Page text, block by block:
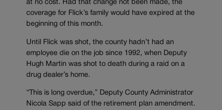
at no cost. Had that change not been made, the
coverage for Flick’s family would have expired at the
beginning of this month.
Until Flick was shot, the county hadn’t had an
employee die on the job since 1992, when Deputy
Hugh Martin was shot to death during a raid on a
drug dealer’s home.
“This is long overdue,” Deputy County Administrator
Nicola Sapp said of the retirement plan amendment.